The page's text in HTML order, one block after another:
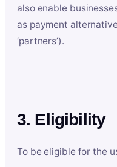
also enable
as payment
‘partners’).
3. Eligibility
To be eligible for the